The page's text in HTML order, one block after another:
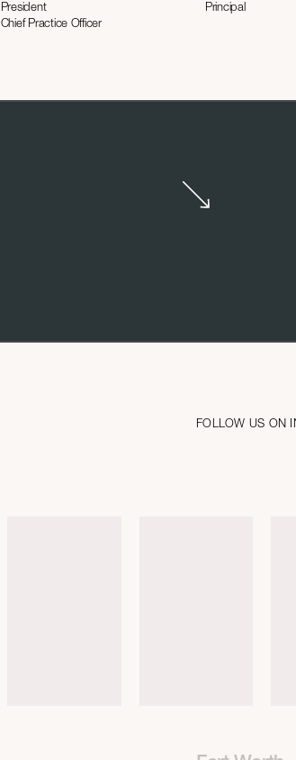
President
Chief Practice Officer
Principal
FOLLOW US ON